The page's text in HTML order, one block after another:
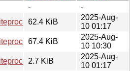
-
-
perl_1.1.0.orig.tar.gz
62.4 KiB
2025-Aug-
10 01:17
perl_1.1.0-1_all.deb
67.4 KiB
2025-Aug-
10 10:30
perl_1.1.0-1.dsc
2.7 KiB
2025-Aug-
10 01:17